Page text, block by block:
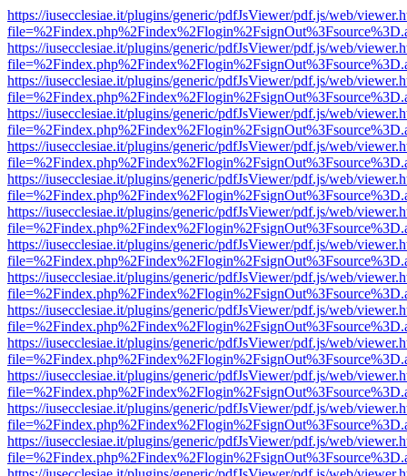
https://iusecclesiae.it/plugins/generic/pdfJsViewer/pdf.js/web/
https://iusecclesiae.it/plugins/generic/pdfJsViewer/pdf.js/web/
https://iusecclesiae.it/plugins/generic/pdfJsViewer/pdf.js/web/
https://iusecclesiae.it/plugins/generic/pdfJsViewer/pdf.js/web/
https://iusecclesiae.it/plugins/generic/pdfJsViewer/pdf.js/web/
https://iusecclesiae.it/plugins/generic/pdfJsViewer/pdf.js/web/
https://iusecclesiae.it/plugins/generic/pdfJsViewer/pdf.js/web/
https://iusecclesiae.it/plugins/generic/pdfJsViewer/pdf.js/web/
https://iusecclesiae.it/plugins/generic/pdfJsViewer/pdf.js/web/
https://iusecclesiae.it/plugins/generic/pdfJsViewer/pdf.js/web/
https://iusecclesiae.it/plugins/generic/pdfJsViewer/pdf.js/web/
https://iusecclesiae.it/plugins/generic/pdfJsViewer/pdf.js/web/
https://iusecclesiae.it/plugins/generic/pdfJsViewer/pdf.js/web/
https://iusecclesiae.it/plugins/generic/pdfJsViewer/pdf.js/web/